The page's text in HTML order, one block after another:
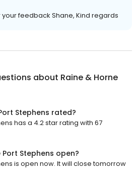
feedback Shane, Kind regards
about Raine & Horne
Stephens rated?
has a 4.2 star rating with 67
Port Stephens open?
is open now. It will close tomorrow